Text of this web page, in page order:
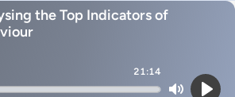
the Top Indicators of
21:14